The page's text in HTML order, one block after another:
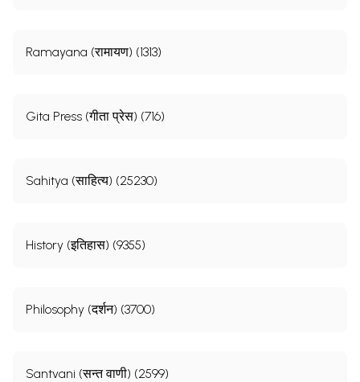
Ramayana (रामायण) (1313)
Gita Press (गीता प्रेस) (716)
Sahitya (साहित्य) (25230)
History (इतिहास) (9355)
Philosophy (दर्शन) (3700)
Santvani (सन्त वाणी) (2599)